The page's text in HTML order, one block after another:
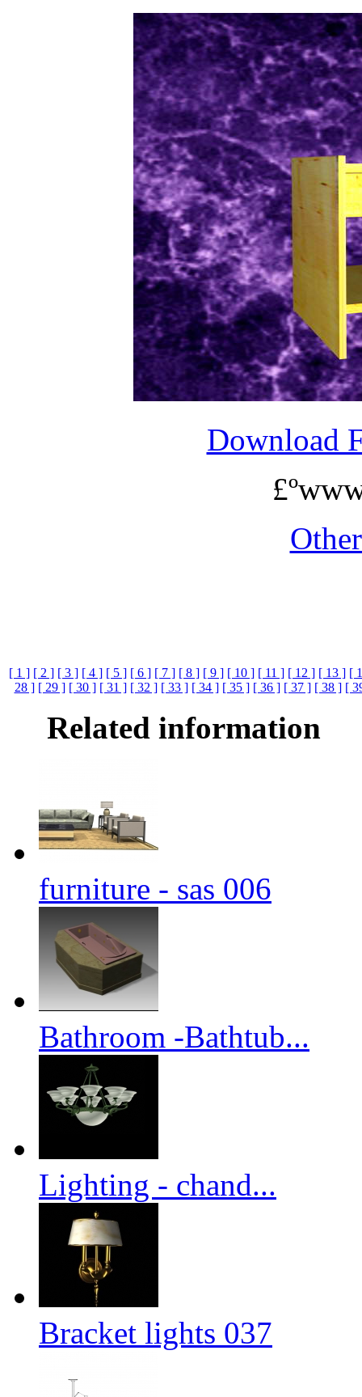
Download
[ 1 ] [ 2 ] [ 3 ] [ 4 ] [ 5 ] [ 6 ] [ 7 ] [ 8 ] [ 9 ] [ 10 ] [ 11 ] [ 12 ] [ 13 ] [
28 ] [ 29 ] [ 30 ] [ 31 ] [ 32 ] [ 33 ] [ 34 ] [ 35 ] [ 36 ] [ 37 ] [ 38 ] [
Related information
furniture - sas 006
Bathroom -Bathtub...
Lighting - chand...
Bracket lights 037